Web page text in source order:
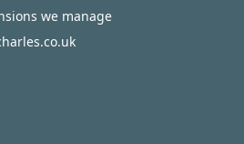
we manage